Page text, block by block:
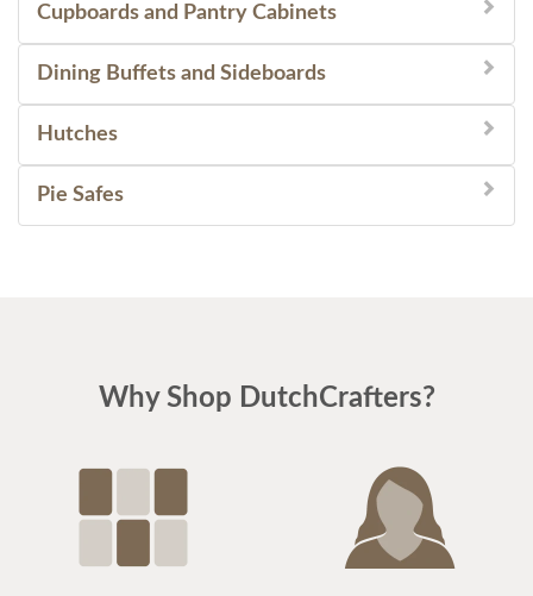
Cupboards and Pantry Cabinets
Dining Buffets and Sideboards
Hutches
Pie Safes
Why Shop DutchCrafters?